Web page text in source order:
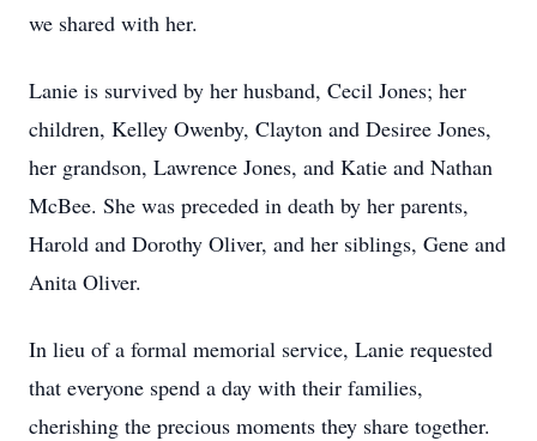
we shared with her.
Lanie is survived by her husband, Cecil Jones; her
children, Kelley Owenby, Clayton and Desiree Jones,
her grandson, Lawrence Jones, and Katie and Nathan
McBee. She was preceded in death by her parents,
Harold and Dorothy Oliver, and her siblings, Gene and
Anita Oliver.
In lieu of a formal memorial service, Lanie requested
that everyone spend a day with their families,
cherishing the precious moments they share together.